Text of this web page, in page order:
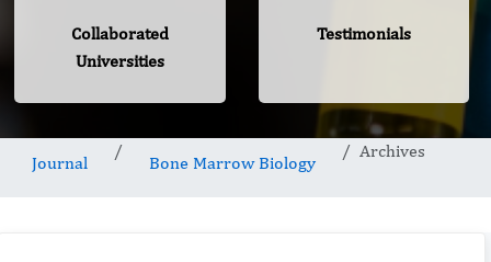
Collaborated
Universities
Testimonials
Journal Bone Marrow Biology
Archives